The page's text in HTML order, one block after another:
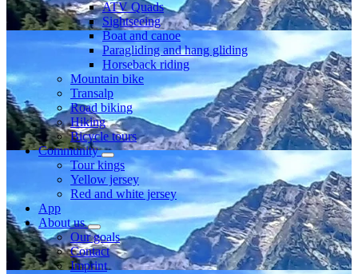
ATV Quads
Sightseeing
Boat and canoe
Paragliding and hang gliding
Horseback riding
Mountain bike
Transalp
Road biking
Hiking
Bicycle tours
Community
Tour kings
Yellow jersey
Red and white jersey
App
About us
Our goals
Contact
Imprint